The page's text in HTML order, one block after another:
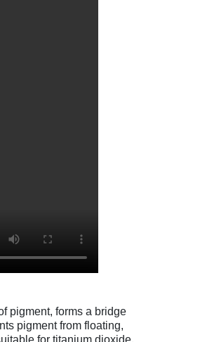
pigment, forms a bridge
pigment from floating,
for titanium dioxide,